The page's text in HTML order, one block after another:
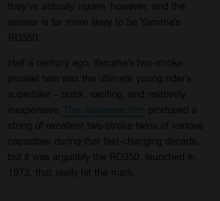
they’ve actually ridden, however, and the
answer is far more likely to be Yamaha’s
RD350.
Half a century ago, Yamaha’s two-stroke
parallel twin was the ultimate young rider’s
superbike – quick, exciting, and relatively
inexpensive. The Japanese firm produced a
string of excellent two-stroke twins of various
capacities during that fast-changing decade,
but it was arguably the RD350, launched in
1973, that really hit the mark.